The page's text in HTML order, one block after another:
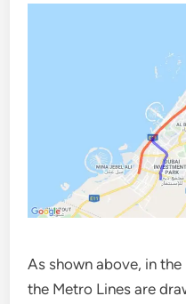
As shown above, in
the Metro Lines are